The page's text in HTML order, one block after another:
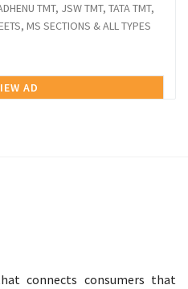
TMT, JSW TMT, TATA TMT,
MS SECTIONS & ALL TYPES
AD
connects consumers that